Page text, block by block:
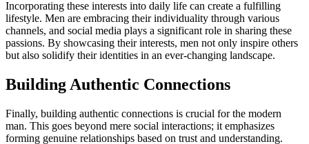
Incorporating these interests into daily life can create a fulfilling
lifestyle. Men are embracing their individuality through various
channels, and social media plays a significant role in sharing these
passions. By showcasing their interests, men not only inspire others
but also solidify their identities in an ever-changing landscape.
Building Authentic Connections
Finally, building authentic connections is crucial for the modern
man. This goes beyond mere social interactions; it emphasizes
forming genuine relationships based on trust and understanding.